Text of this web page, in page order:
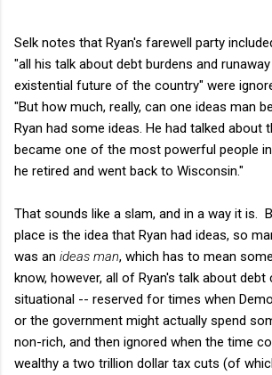
Selk notes that Ryan's farewell party
"all his talk about debt burdens and
existential future of the country" were
"But how much, really, can one ideas man
Ryan had some ideas. He had talked about
became one of the most powerful people in
he retired and went back to Wisconsin."
That sounds like a slam, and in a way it is.
place is the idea that Ryan had ideas, so
was an ideas man, which has to mean
know, however, all of Ryan's talk about
situational -- reserved for times when
or the government might actually spend
non-rich, and then ignored when the time
wealthy a two trillion dollar tax cuts (of